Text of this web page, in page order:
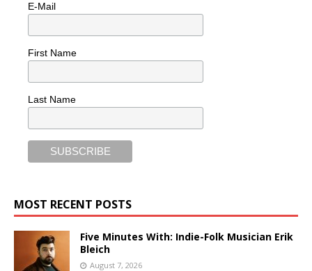
E-Mail
First Name
Last Name
MOST RECENT POSTS
Five Minutes With: Indie-Folk Musician Erik
Bleich
August 7, 2026